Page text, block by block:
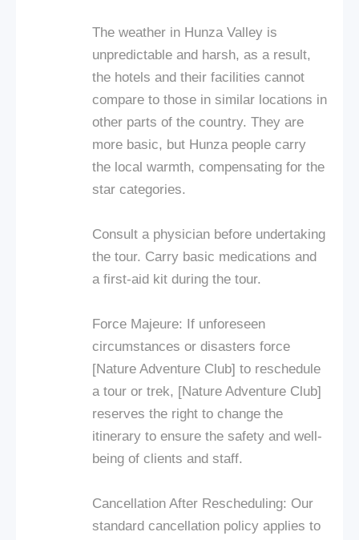
The weather in Hunza Valley is
unpredictable and harsh, as a result,
the hotels and their facilities cannot
compare to those in similar locations in
other parts of the country. They are
more basic, but Hunza people carry
the local warmth, compensating for the
star categories.
Consult a physician before undertaking
the tour. Carry basic medications and
a first-aid kit during the tour.
Force Majeure: If unforeseen
circumstances or disasters force
[Nature Adventure Club] to reschedule
a tour or trek, [Nature Adventure Club]
reserves the right to change the
itinerary to ensure the safety and well-
being of clients and staff.
Cancellation After Rescheduling: Our
standard cancellation policy applies to